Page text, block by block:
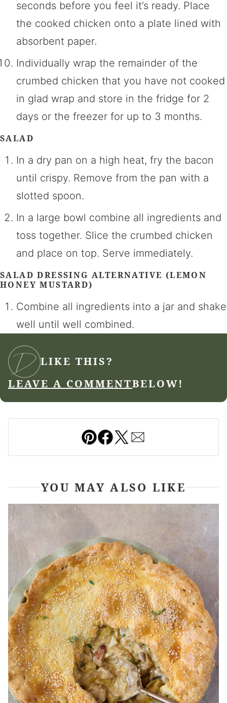
seconds before you feel it’s ready. Place
the cooked chicken onto a plate lined with
absorbent paper.
Individually wrap the remainder of the
crumbed chicken that you have not cooked
in glad wrap and store in the fridge for 2
days or the freezer for up to 3 months.
SALAD
In a dry pan on a high heat, fry the bacon
until crispy. Remove from the pan with a
slotted spoon.
In a large bowl combine all ingredients and
toss together. Slice the crumbed chicken
and place on top. Serve immediately.
SALAD DRESSING ALTERNATIVE (LEMON
HONEY MUSTARD)
Combine all ingredients into a jar and shake
well until well combined.
LIKE THIS?
LEAVE A COMMENTBELOW!
Pin Facebook
YOU MAY ALSO LIKE